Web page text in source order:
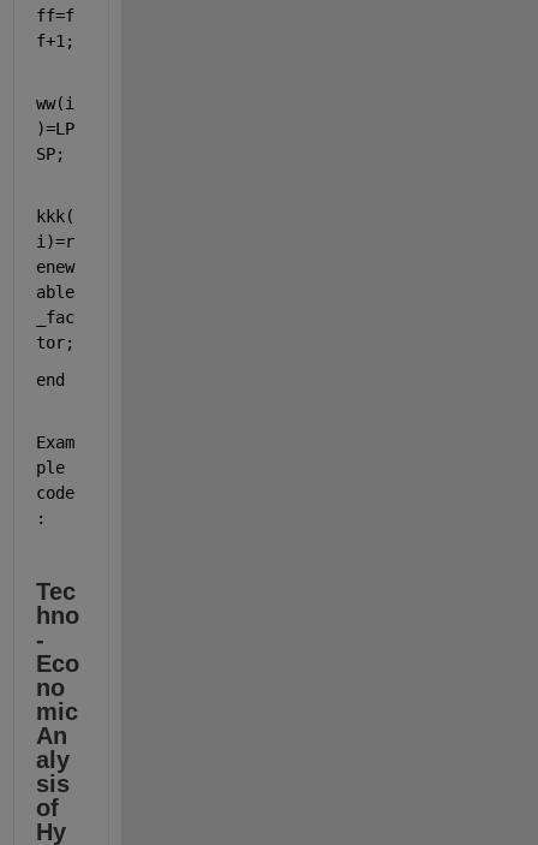
ff=f
f+1;
ww(i
)=LP
SP;
kkk(
i)=r
enew
able
_fac
tor;
end
Exam
ple
code
:
Tec
hno
-
Eco
no
mic
An
aly
sis
of
Hy